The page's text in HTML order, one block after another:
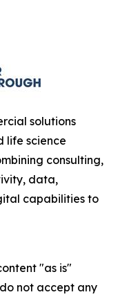
solutions
life science
consulting,
data,
capabilities to
"as is"
not accept any